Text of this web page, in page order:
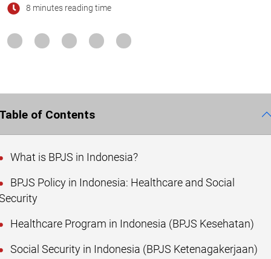
8 minutes reading time
of Contents
What is BPJS in Indonesia?
BPJS Policy in Indonesia: Healthcare and Social
Healthcare Program in Indonesia (BPJS Kesehatan)
Social Security in Indonesia (BPJS Ketenagakerjaan)